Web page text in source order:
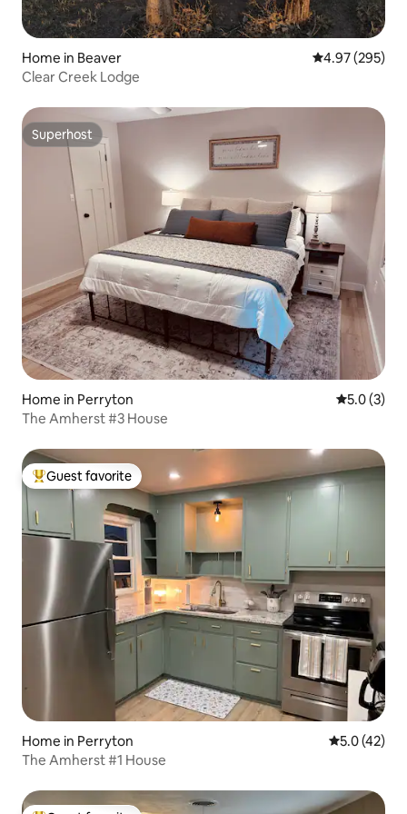
Home in Beaver 4.97 out of 5
4.97 (295)
Clear Creek Lodge
Superhost
Superhost
Home in Perryton 5.0 out of
5.0 (3)
The Amherst #3 House
Top guest favorite
Guest favorite
Home in Perryton 5.0 out of 5
5.0 (42)
The Amherst #1 House